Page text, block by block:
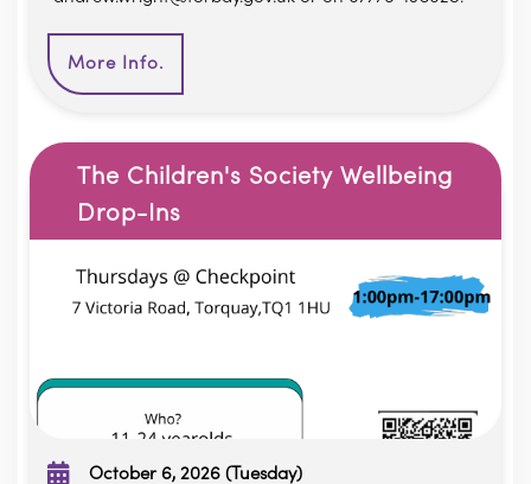
More Info.
The Children's Society Wellbeing
Drop-Ins
October 6, 2026 (Tuesday)